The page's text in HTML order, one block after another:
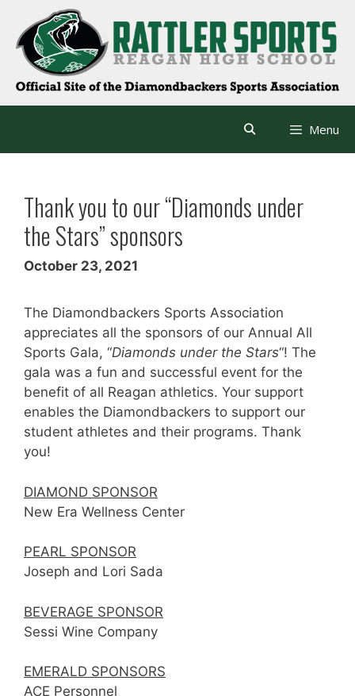
content
Menu
Thank you to our “Diamonds under
the Stars” sponsors
October 23, 2021
The Diamondbackers Sports Association
appreciates all the sponsors of our Annual All
Sports Gala, “Diamonds under the Stars“! The
gala was a fun and successful event for the
benefit of all Reagan athletics. Your support
enables the Diamondbackers to support our
student athletes and their programs. Thank
you!
DIAMOND SPONSOR
New Era Wellness Center
PEARL SPONSOR
Joseph and Lori Sada
BEVERAGE SPONSOR
Sessi Wine Company
EMERALD SPONSORS
ACE Personnel